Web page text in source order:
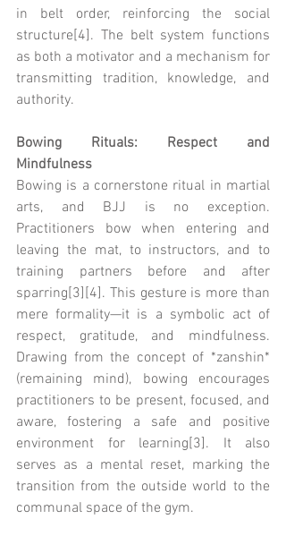
in belt order, reinforcing the social
structure[4]. The belt system functions
as both a motivator and a mechanism for
transmitting tradition, knowledge, and
authority.
Bowing Rituals: Respect and
Mindfulness
Bowing is a cornerstone ritual in martial
arts, and BJJ is no exception.
Practitioners bow when entering and
leaving the mat, to instructors, and to
training partners before and after
sparring[3][4]. This gesture is more than
mere formality—it is a symbolic act of
respect, gratitude, and mindfulness.
Drawing from the concept of *zanshin*
(remaining mind), bowing encourages
practitioners to be present, focused, and
aware, fostering a safe and positive
environment for learning[3]. It also
serves as a mental reset, marking the
transition from the outside world to the
communal space of the gym.